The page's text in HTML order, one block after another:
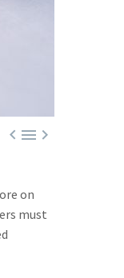

on
must